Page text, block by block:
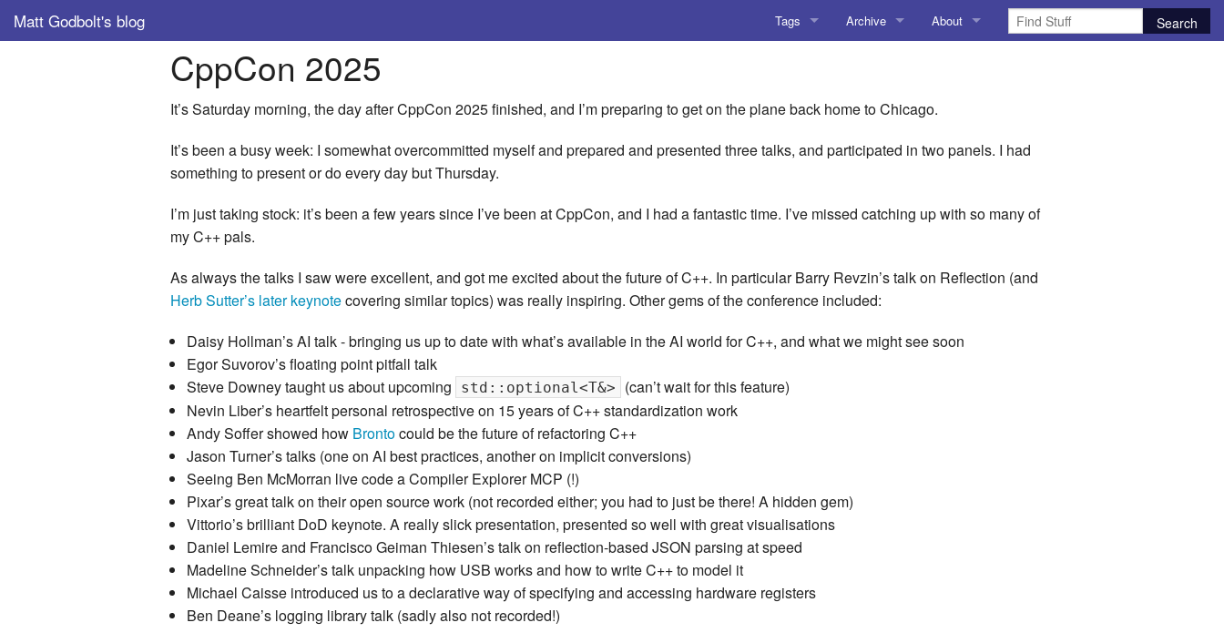
Matt Godbolt's blog Tags
Amusing Stuff
AoCO2025
Coding
Emulation
Games
Microarchitecture
Python
Rants
Rust
Archive
Amusing Stuff
AoCO2025
Coding
Emulation
Games
Python
About
Contact me
CppCon 2025
It’s Saturday morning, the day after CppCon 2025 finished, and I’m preparing to get on the plane back home to Chicago.
It’s been a busy week: I somewhat overcommitted myself and prepared and presented three talks, and participated in two panels. I had
something to present or do every day but Thursday.
I’m just taking stock: it’s been a few years since I’ve been at CppCon, and I had a fantastic time. I’ve missed catching up with so many of
my C++ pals.
As always the talks I saw were excellent, and got me excited about the future of C++. In particular Barry Revzin’s talk on Reflection (and
Herb Sutter’s later keynotecovering similar topics) was really inspiring. Other gems of the conference included:
Daisy Hollman’s AI talk - bringing us up to date with what’s available in the AI world for C++, and what we might see soon
Egor Suvorov’s floating point pitfall talk
Steve Downey taught us about upcoming
std::optional<T&>
(can’t wait for this feature)
Nevin Liber’s heartfelt personal retrospective on 15 years of C++ standardization work
Andy Soffer showed how Brontocould be the future of refactoring C++
Jason Turner’s talks (one on AI best practices, another on implicit conversions)
Seeing Ben McMorran live code a Compiler Explorer MCP (!)
Pixar’s great talk on their open source work (not recorded either; you had to just be there! A hidden gem)
Vittorio’s brilliant DoD keynote. A really slick presentation, presented so well with great visualisations
Daniel Lemire and Francisco Geiman Thiesen’s talk on reflection-based JSON parsing at speed
Madeline Schneider’s talk unpacking how USB works and how to write C++ to model it
Michael Caisse introduced us to a declarative way of specifying and accessing hardware registers
Ben Deane’s logging library talk (sadly also not recorded!)